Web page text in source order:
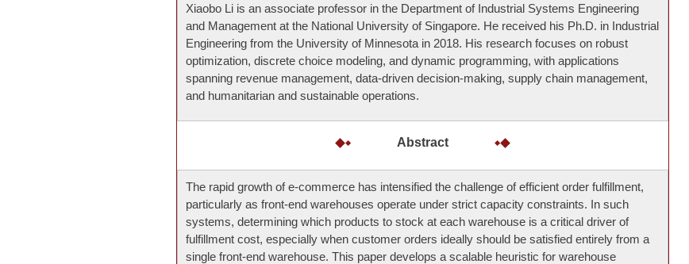
Xiaobo Li is an associate professor in the Department of Industrial Systems Engineering
and Management at the National University of Singapore. He received his Ph.D. in Industrial
Engineering from the University of Minnesota in 2018. His research focuses on robust
optimization, discrete choice modeling, and dynamic programming, with applications
spanning revenue management, data-driven decision-making, supply chain management,
and humanitarian and sustainable operations.
Abstract
The rapid growth of e-commerce has intensified the challenge of efficient order fulfillment,
particularly as front-end warehouses operate under strict capacity constraints. In such
systems, determining which products to stock at each warehouse is a critical driver of
fulfillment cost, especially when customer orders ideally should be satisfied entirely from a
single front-end warehouse. This paper develops a scalable heuristic for warehouse